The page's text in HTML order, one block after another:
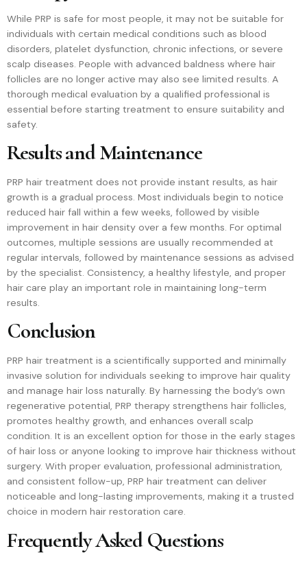
While PRP is safe for most people, it may not be suitable for
individuals with certain medical conditions such as blood
disorders, platelet dysfunction, chronic infections, or severe
scalp diseases. People with advanced baldness where hair
follicles are no longer active may also see limited results. A
thorough medical evaluation by a qualified professional is
essential before starting treatment to ensure suitability and
safety.
Results and Maintenance
PRP hair treatment does not provide instant results, as hair
growth is a gradual process. Most individuals begin to notice
reduced hair fall within a few weeks, followed by visible
improvement in hair density over a few months. For optimal
outcomes, multiple sessions are usually recommended at
regular intervals, followed by maintenance sessions as advised
by the specialist. Consistency, a healthy lifestyle, and proper
hair care play an important role in maintaining long-term
results.
Conclusion
PRP hair treatment is a scientifically supported and minimally
invasive solution for individuals seeking to improve hair quality
and manage hair loss naturally. By harnessing the body’s own
regenerative potential, PRP therapy strengthens hair follicles,
promotes healthy growth, and enhances overall scalp
condition. It is an excellent option for those in the early stages
of hair loss or anyone looking to improve hair thickness without
surgery. With proper evaluation, professional administration,
and consistent follow-up, PRP hair treatment can deliver
noticeable and long-lasting improvements, making it a trusted
choice in modern hair restoration care.
Frequently Asked Questions